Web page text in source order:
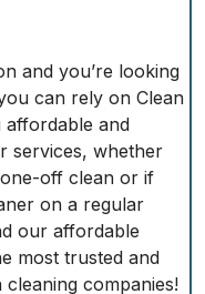
and you’re looking
can rely on Clean
affordable and
services, whether
off clean or if
on a regular
our affordable
most trusted and
companies!